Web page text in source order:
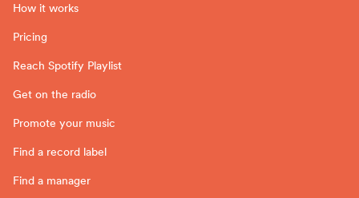
How it works
Pricing
Reach Spotify Playlist
Get on the radio
Promote your music
Find a record label
Find a manager